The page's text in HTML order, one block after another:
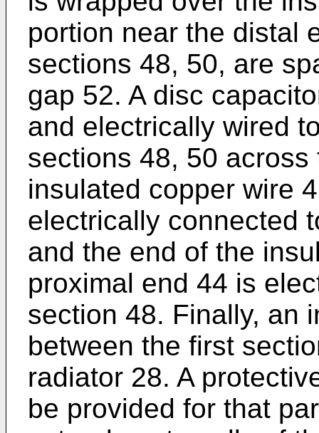
portion near the distal
sections 48, 50, are
gap 52. A disc
and electrically wired
sections 48, 50
insulated copper wire
electrically connected
and the end of the
proximal end 44 is
section 48. Finally, an
between the first
radiator 28. A
be provided for that